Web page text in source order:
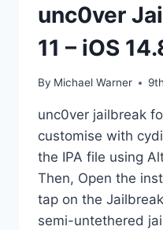
unc0ver
11 – iOS
By Michael Warner
unc0ver jailbreak
customise with
the IPA file using
Then, Open the
tap on the
semi-untethered